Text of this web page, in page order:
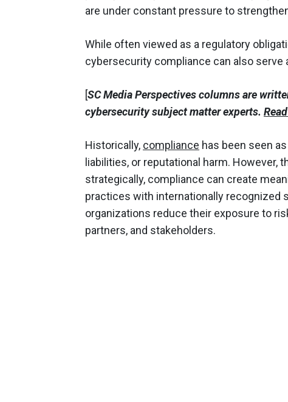
are under constant pressure to
While often viewed as a regulatory
cybersecurity compliance can also
[SC Media Perspectives columns are
cybersecurity subject matter experts.
Historically, compliance has been seen
liabilities, or reputational harm. However,
strategically, compliance can create
practices with internationally recognized
organizations reduce their exposure to
partners, and stakeholders.